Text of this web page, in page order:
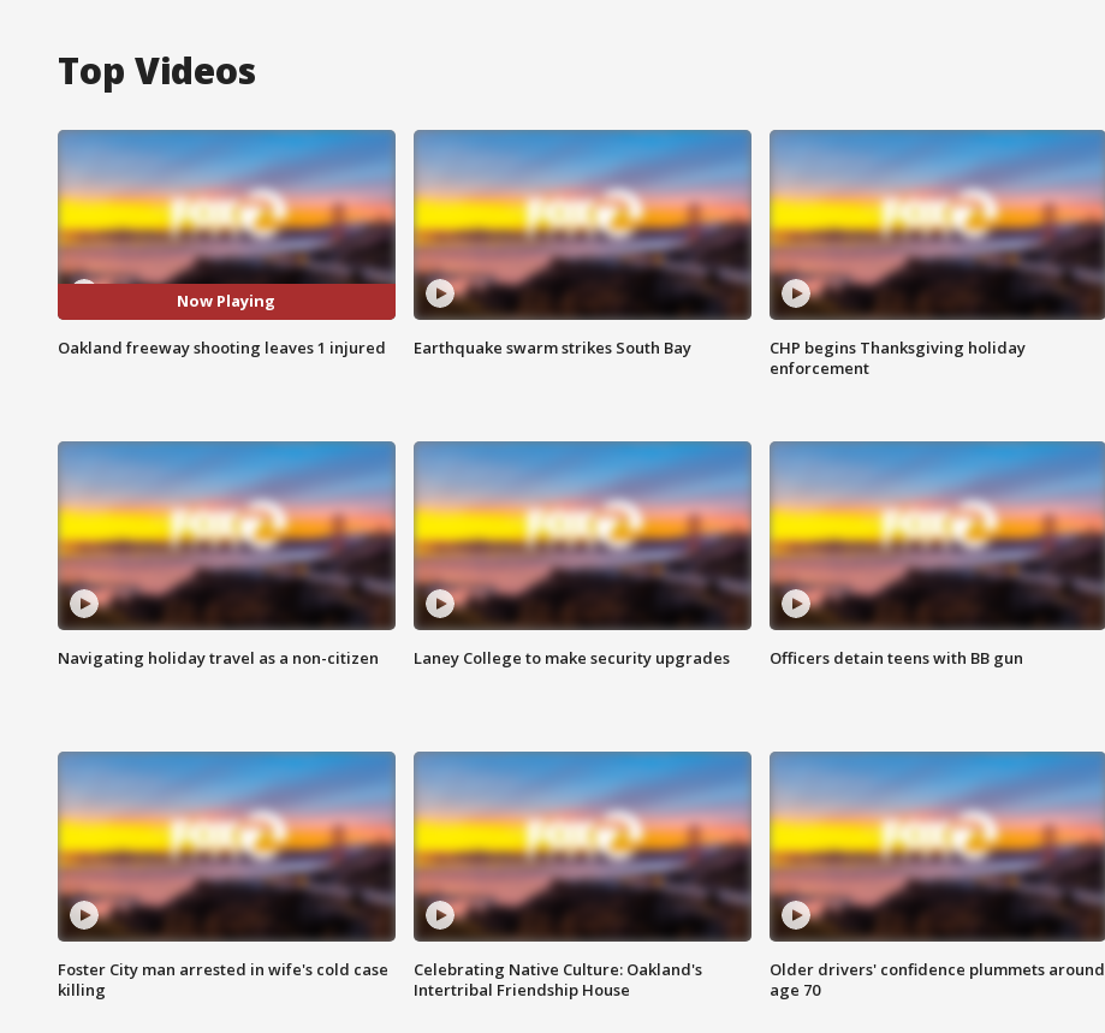
Top Videos
Now Playing
Oakland freeway shooting leaves 1 injured Earthquake swarm strikes South Bay
CHP begins Thanksgiving holiday
enforcement
Navigating holiday travel as a non-citizen Laney College to make security upgrades Officers detain teens with BB gun
Foster City man arrested in wife's cold case
killing
Celebrating Native Culture: Oakland's
Intertribal Friendship House
Older drivers' confidence plummets around
age 70